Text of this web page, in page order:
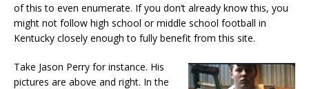
of this to even enumerate. If you don’t already know this, you
might not follow high school or middle school football in
Kentucky closely enough to fully benefit from this site.
Take Jason Perry for instance. His
pictures are above and right. In the